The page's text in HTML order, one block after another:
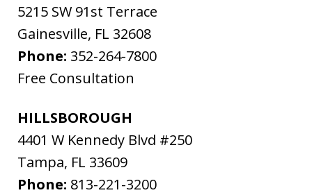
5215 SW 91st Terrace
Gainesville, FL 32608
Phone: 352-264-7800
Free Consultation
HILLSBOROUGH
4401 W Kennedy Blvd #250
Tampa, FL 33609
Phone: 813-221-3200